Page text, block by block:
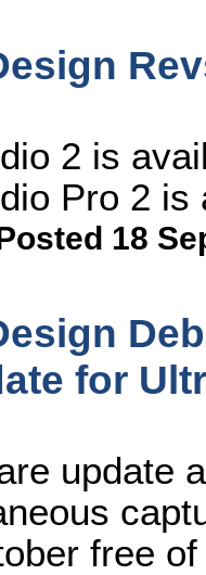
2 is
Pro 2
18
for
update
free